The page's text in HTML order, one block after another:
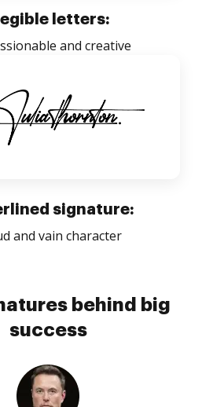
letters:
and creative
signature:
and vain character
behind big
success